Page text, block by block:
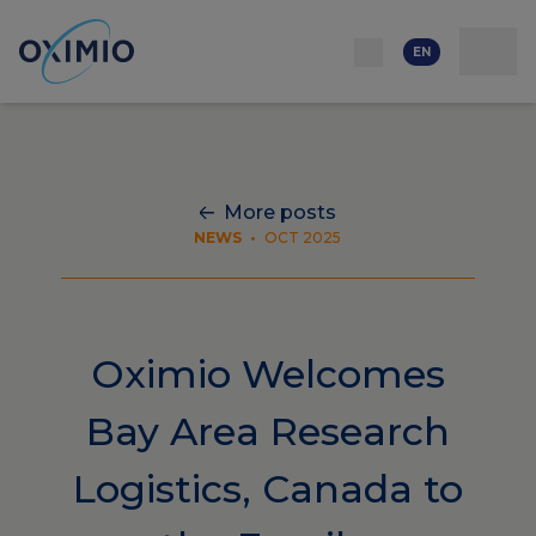
us
Careers
EN
More posts
NEWS • OCT 2025
Oximio Welcomes
Bay Area Research
Logistics, Canada to